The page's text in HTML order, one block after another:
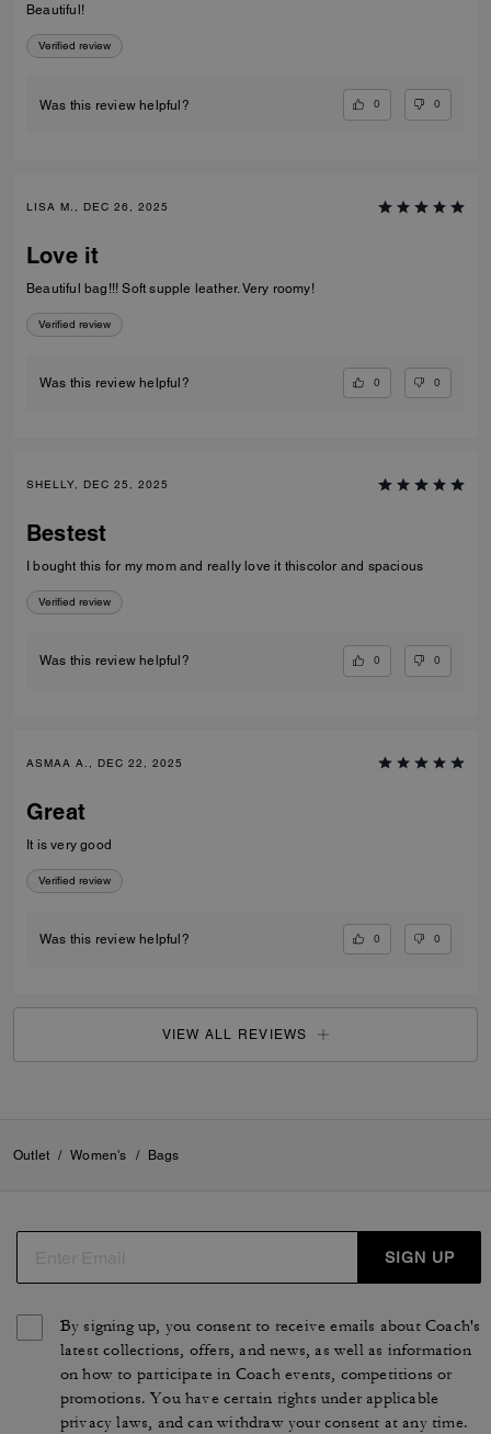
Beautiful!
Verified review
Was this review helpful? 0 0
LISA M., DEC 26, 2025
Love it
Beautiful bag!!! Soft supple leather. Very roomy!
Verified review
Was this review helpful? 0 0
SHELLY, DEC 25, 2025
Bestest
I bought this for my mom and really love it thiscolor and spacious
Verified review
Was this review helpful? 0 0
ASMAA A., DEC 22, 2025
Great
It is very good
Verified review
Was this review helpful? 0 0
VIEW ALL REVIEWS
Outlet / Women's / Bags
SIGN UP
By signing up, you consent to receive emails about Coach's
latest collections, offers, and news, as well as information
on how to participate in Coach events, competitions or
promotions. You have certain rights under applicable
privacy laws, and can withdraw your consent at any time.